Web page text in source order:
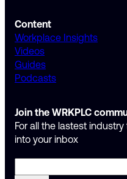
Content
Workplace Insights
Videos
Guides
Podcasts
Join the WRKPLC
For all the lastest
into your inbox